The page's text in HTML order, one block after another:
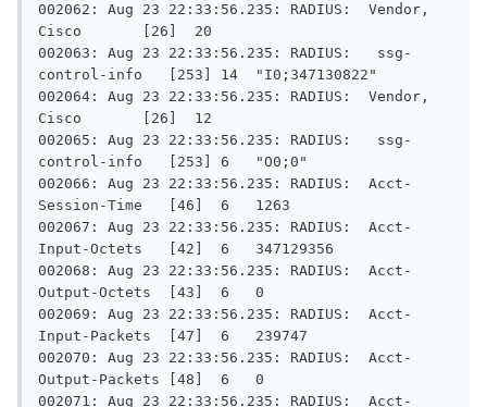
002062: Aug 23 22:33:56.235: RADIUS:  Vendor,
Cisco       [26]  20
002063: Aug 23 22:33:56.235: RADIUS:   ssg-
control-info   [253] 14  "I0;347130822"
002064: Aug 23 22:33:56.235: RADIUS:  Vendor,
Cisco       [26]  12
002065: Aug 23 22:33:56.235: RADIUS:   ssg-
control-info   [253] 6   "O0;0"
002066: Aug 23 22:33:56.235: RADIUS:  Acct-
Session-Time   [46]  6   1263
002067: Aug 23 22:33:56.235: RADIUS:  Acct-
Input-Octets   [42]  6   347129356
002068: Aug 23 22:33:56.235: RADIUS:  Acct-
Output-Octets  [43]  6   0
002069: Aug 23 22:33:56.235: RADIUS:  Acct-
Input-Packets  [47]  6   239747
002070: Aug 23 22:33:56.235: RADIUS:  Acct-
Output-Packets [48]  6   0
002071: Aug 23 22:33:56.235: RADIUS:  Acct-